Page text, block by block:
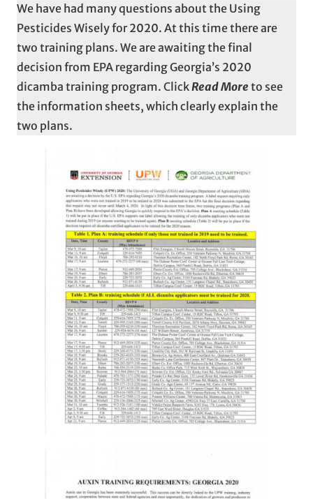
We have had many questions about the Using
Pesticides Wisely for 2020. At this time there are
two training plans. We are awaiting the final
decision from EPA regarding Georgia’s 2020
dicamba training program. ClickRead More to see
the information sheets, which clearly explain the
two plans.